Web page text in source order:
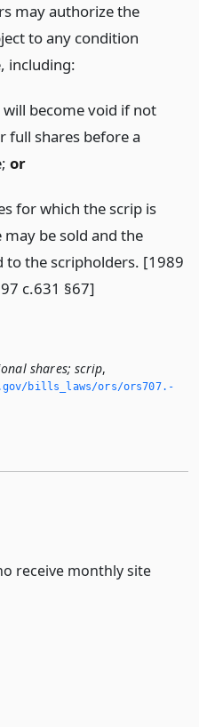
may authorize the
to any condition
including:
become void if not
full shares before a
or
for which the scrip is
may be sold and the
to the scripholders. [1989
c.631 §67]
shares; scrip,
bills_laws/ors/ors707.­
receive monthly site